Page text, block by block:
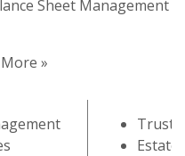
Sheet Management
»
Trust
Estate